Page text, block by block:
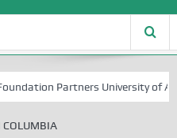
Partners University of
COLUMBIA